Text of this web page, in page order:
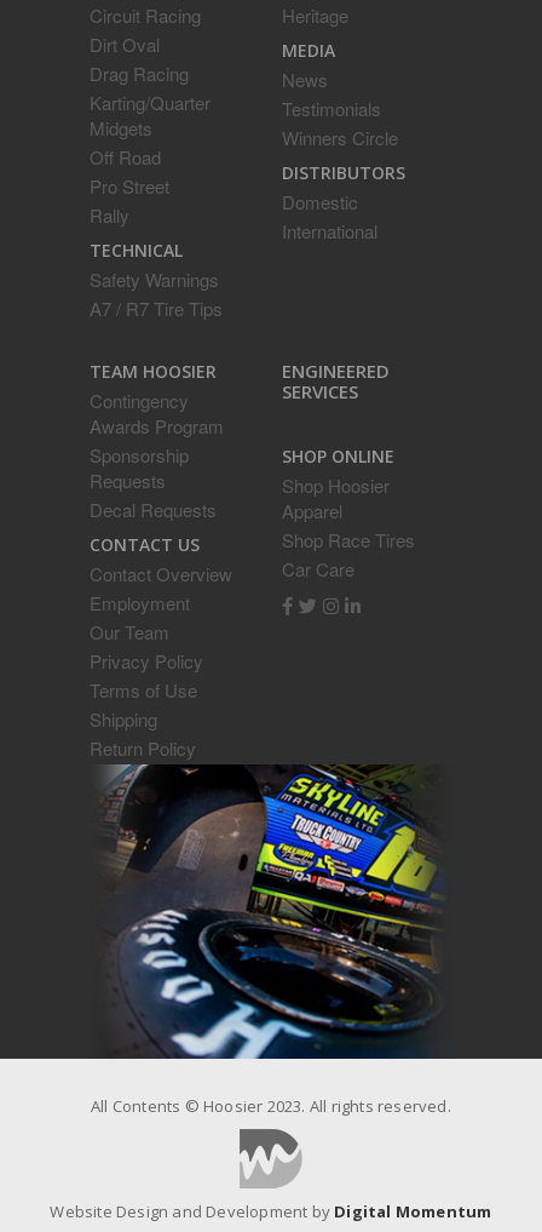
Circuit Racing
Dirt Oval
Drag Racing
Karting/Quarter
Midgets
Off Road
Pro Street
Rally
TECHNICAL
Safety Warnings
A7 / R7 Tire Tips
Heritage
MEDIA
News
Testimonials
Winners Circle
DISTRIBUTORS
Domestic
International
TEAM HOOSIER
Contingency
Awards Program
Sponsorship
Requests
Decal Requests
CONTACT US
Contact Overview
Employment
Our Team
Privacy Policy
Terms of Use
Shipping
Return Policy
ENGINEERED
SERVICES
SHOP ONLINE
Shop Hoosier
Apparel
Shop Race Tires
Car Care
All Contents © Hoosier 2023. All rights reserved.
Website Design and Development by Digital Momentum